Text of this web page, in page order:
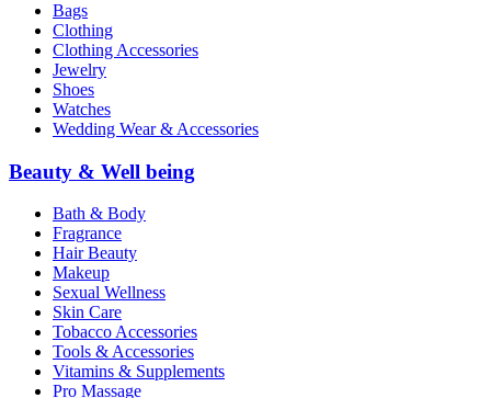
Bags
Clothing
Clothing Accessories
Jewelry
Shoes
Watches
Wedding Wear & Accessories
Beauty & Well being
Bath & Body
Fragrance
Hair Beauty
Makeup
Sexual Wellness
Skin Care
Tobacco Accessories
Tools & Accessories
Vitamins & Supplements
Pro Massage